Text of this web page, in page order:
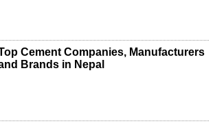
Cement Companies, Manufacturers
Brands in Nepal